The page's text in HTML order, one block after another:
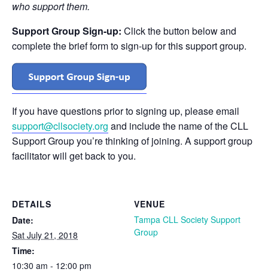
who support them.
Support Group Sign-up: Click the button below and
complete the brief form to sign-up for this support group.
If you have questions prior to signing up, please email
support@cllsociety.org and include the name of the CLL
Support Group you’re thinking of joining. A support group
facilitator will get back to you.
DETAILS
Date:
Sat July 21, 2018
Time:
10:30 am - 12:00 pm
VENUE
Tampa CLL Society Support
Group